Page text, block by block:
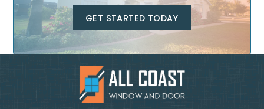
GET STARTED TODAY